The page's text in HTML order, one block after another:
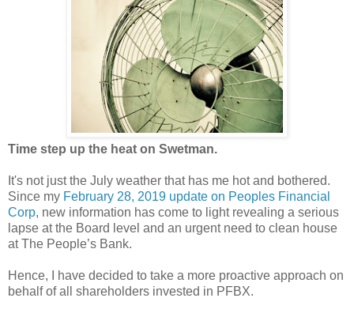
Time step up the heat on Swetman.
It's not just the July weather that has me hot and bothered.
Since my February 28, 2019 update on Peoples Financial
Corp, new information has come to light revealing a serious
lapse at the Board level and an urgent need to clean house
at The People’s Bank.
Hence, I have decided to take a more proactive approach on
behalf of all shareholders invested in PFBX.